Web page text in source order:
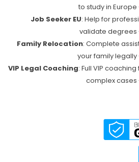
to study in Europe
Job Seeker EU: Help for
validate degrees
Family Relocation: Complete
your family legally
VIP Legal Coaching: Full VIP
complex cases